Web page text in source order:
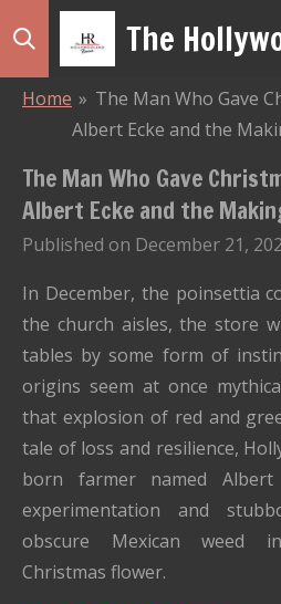
Skip
Home » The Man Who Gave
Albert Ecke and the
The Man Who Gave
Albert Ecke and the
Published on December 21,
In December, the poinsettia
the church aisles, the store
tables by some form of
origins seem at once
that explosion of red and
tale of loss and resilience,
born farmer named Albert
experimentation and
obscure Mexican weed
Christmas flower.